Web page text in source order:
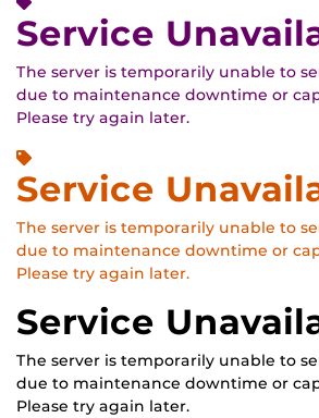
Service
The server is temporarily unable to
due to maintenance downtime or
Please try again later.
Service
The server is temporarily unable to
due to maintenance downtime or
Please try again later.
Service
The server is temporarily unable to
due to maintenance downtime or
Please try again later.